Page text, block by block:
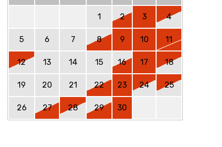
1 2 3 4
5 6 7 8 9 10 11
12 13 14 15 16 17 18
19 20 21 22 23 24 25
26 27 28 29 30